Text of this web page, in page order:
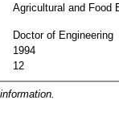
Agricultural and Food
Doctor of Engineering
1994
12